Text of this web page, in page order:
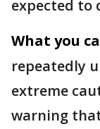
expected to
What you
repeatedly
extreme
warning